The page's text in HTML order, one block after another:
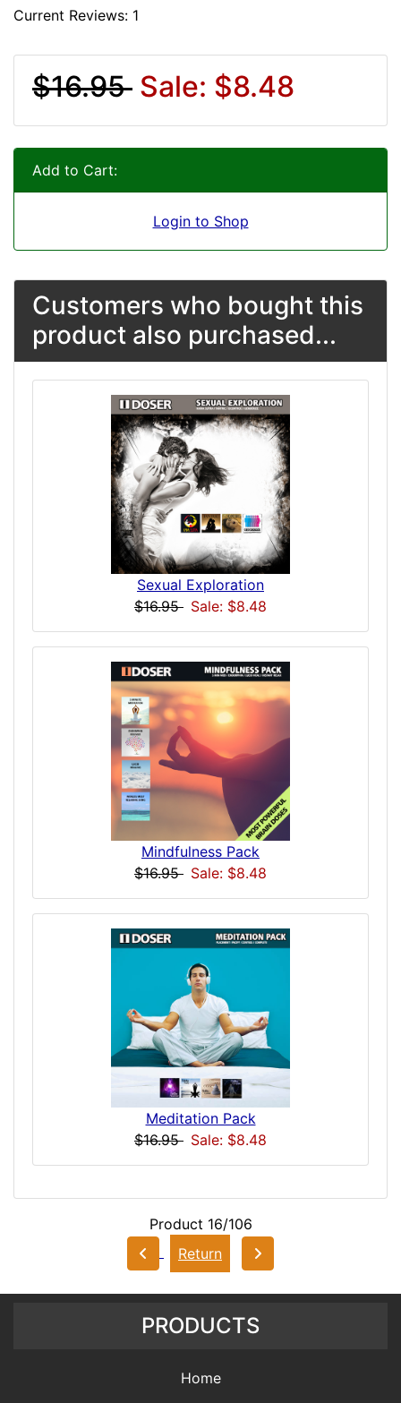
Current Reviews: 1
$16.95 Sale: $8.48
Add to Cart:
Login to Shop
Customers who bought this
product also purchased...
Sexual Exploration
$16.95 Sale: $8.48
Mindfulness Pack
$16.95 Sale: $8.48
Meditation Pack
$16.95 Sale: $8.48
Product 16/106
Return
PRODUCTS
Home